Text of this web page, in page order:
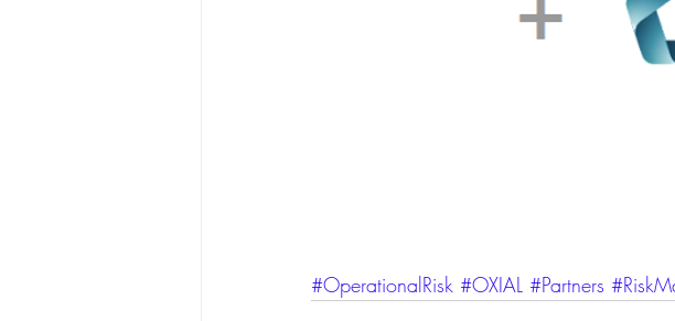
#OperationalRisk #OXIAL #Partners